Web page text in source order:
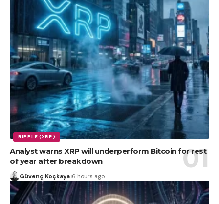
RIPPLE (XRP)
Analyst warns XRP will underperform Bitcoin for rest
of year after breakdown
Güvenç Koçkaya 6 hours ago